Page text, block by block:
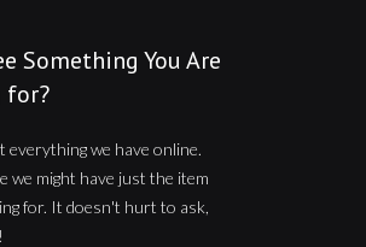
Something You Are
for?
everything we have online.
we might have just the item
for. It doesn't hurt to ask,